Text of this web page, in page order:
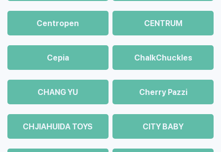
Centropen CENTRUM
Cepia ChalkСhuckles
CHANG YU Cherry Pazzi
CHJIAHUIDA TOYS CITY BABY